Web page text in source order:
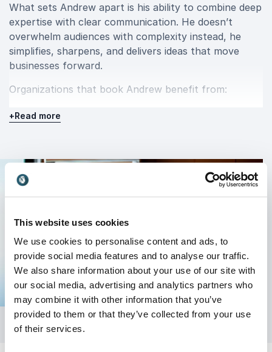
This website uses cookies
We use cookies to personalise content and ads, to
provide social media features and to analyse our traffic.
We also share information about your use of our site with
our social media, advertising and analytics partners who
may combine it with other information that you’ve
provided to them or that they’ve collected from your use
of their services.
What sets Andrew apart is his ability to combine deep
expertise with clear communication. He doesn’t
overwhelm audiences with complexity instead, he
simplifies, sharpens, and delivers ideas that move
businesses forward.
Organizations that book Andrew benefit from:
A clearer understanding of how to scale
immediately
Fresh perspectives on growth, marketing, and
Increased motivation and alignment within teams
His sessions leave a lasting impression because they
are built on substance. Attendees walk away with
direction, confidence, and a renewed focus on
growth.
+Read more